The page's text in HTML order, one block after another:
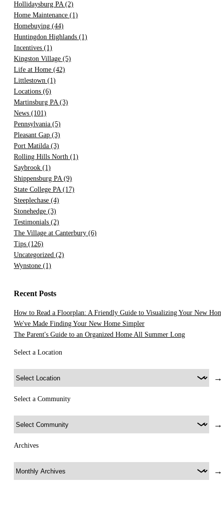
Hollidaysburg PA (2)
Home Maintenance (1)
Homebuying (44)
Huntingdon Highlands (1)
Incentives (1)
Kingston Village (5)
Life at Home (42)
Littlestown (1)
Locations (6)
Martinsburg PA (3)
News (101)
Pennsylvania (5)
Pleasant Gap (3)
Port Matilda (3)
Rolling Hills North (1)
Saybrook (1)
Shippensburg PA (9)
State College PA (17)
Steeplechase (4)
Stonehedge (3)
Testimonials (2)
The Village at Canterbury (6)
Tips (126)
Uncategorized (2)
Wynstone (1)
Recent Posts
How to Read a Floorplan: A Friendly Guide to Visualizing Your New
We've Made Finding Your New Home Simpler
The Parent's Guide to an Organized Home All Summer Long
Select a Location
Select a Community
Archives